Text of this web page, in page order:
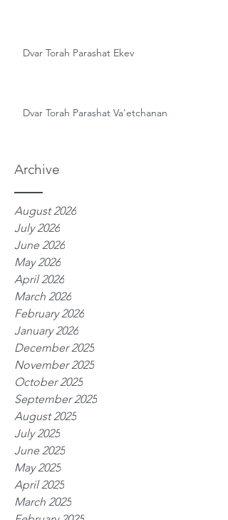
Archive
Dvar Torah Parashat Ekev
Dvar Torah Parashat Va'etchanan
August 2026
July 2026
June 2026
May 2026
April 2026
March 2026
February 2026
January 2026
December 2025
November 2025
October 2025
September 2025
August 2025
July 2025
June 2025
May 2025
April 2025
March 2025